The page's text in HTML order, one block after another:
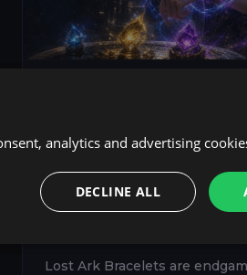
LOST ARK
GUIDE: BEST
EFFECTS AND
REROLL
Lost Ark Bracelets are
analytics and advertising
DECLINE ALL